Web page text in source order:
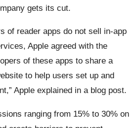
gets its cut.
of reader apps do not sell in-app
Apple agreed with the
of these apps to share a
to help users set up and
Apple explained in a blog post.
ranging from 15% to 30% on